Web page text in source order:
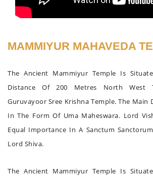
MAMMIYUR MAHAVEDA
The Ancient Mammiyur Temple Is
Distance Of 200 Metres North West
Guruvayoor Sree Krishna Temple. The Main
In The Form Of Uma Maheswara. Lord
Equal Importance In A Sanctum
Lord Shiva.
The Ancient Mammiyur Temple Is